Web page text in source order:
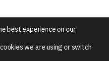
best experience on our
we are using or switch